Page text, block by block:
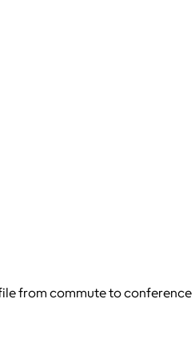
from commute to conference